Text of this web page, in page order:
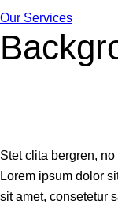
Our Services
Stet clita bergren,
Lorem ipsum dolor
sit amet, consetetur